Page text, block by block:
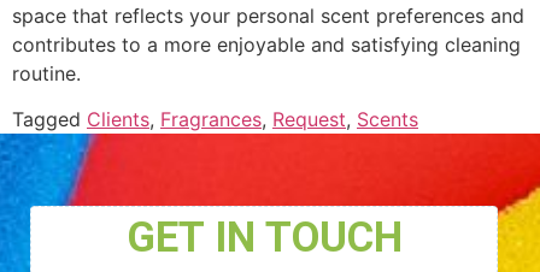
space that reflects your personal scent preferences and
contributes to a more enjoyable and satisfying cleaning
routine.
Tagged Clients, Fragrances, Request, Scents